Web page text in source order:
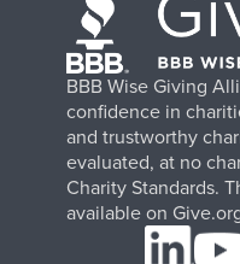
BBB Wise Giving
confidence in
and trustworthy
evaluated, at no
Charity Standards.
available on